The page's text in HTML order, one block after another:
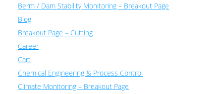
Berm / Dam Stability Monitoring – Breakout Page
Blog
Breakout Page – Cutting
Career
Cart
Chemical Engineering & Process Control
Climate Monitoring – Breakout Page